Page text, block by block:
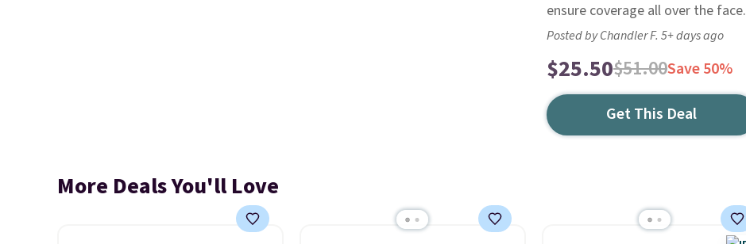
ensure coverage all over the face.
Posted by Chandler F. 5+ days ago
$25.50$51.00Save 50%
Get This Deal
More Deals You'll Love